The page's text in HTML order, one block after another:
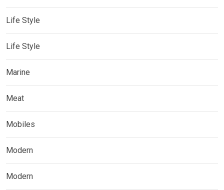
Life Style
Life Style
Marine
Meat
Mobiles
Modern
Modern